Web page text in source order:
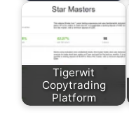
Tigerwit
Copytrading
Platform